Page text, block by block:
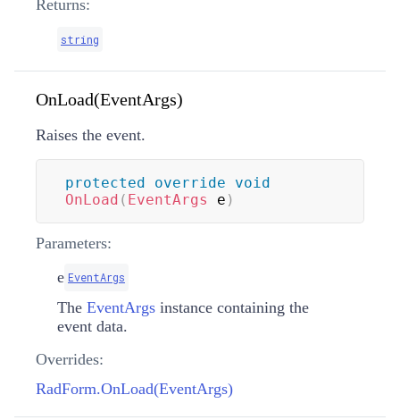
Returns:
string
OnLoad(EventArgs)
Raises the event.
protected override
void
OnLoad ( EventArgs e )
Parameters:
e EventArgs
The EventArgs instance containing the
event data.
Overrides:
RadForm.OnLoad(EventArgs)